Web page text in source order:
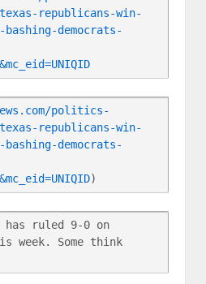
republicans-win-
democrats-
politics-
republicans-win-
democrats-
)
has ruled 9-0 on
week. Some think